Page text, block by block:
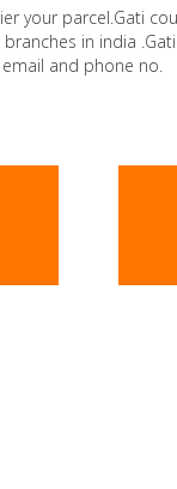
your parcel.Gati
in india
and phone no.